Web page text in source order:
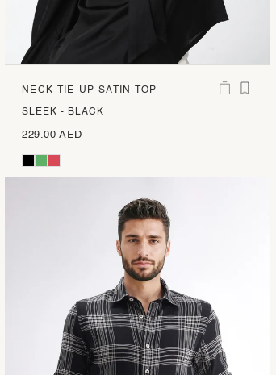
NECK TIE-UP SATIN TOP
SLEEK - BLACK
229.00 AED